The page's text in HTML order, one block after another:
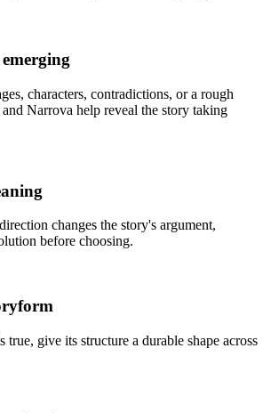
characters, contradictions, or a rough
Narrova help reveal the story taking
changes the story's argument,
before choosing.
true, give its structure a durable shape across